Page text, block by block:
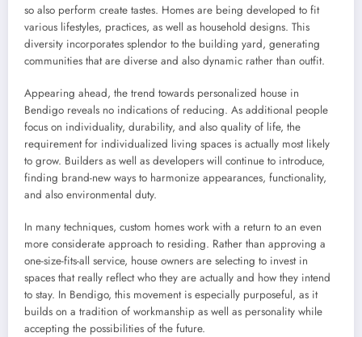
so also perform create tastes. Homes are being developed to fit
various lifestyles, practices, as well as household designs. This
diversity incorporates splendor to the building yard, generating
communities that are diverse and also dynamic rather than outfit.
Appearing ahead, the trend towards personalized house in
Bendigo reveals no indications of reducing. As additional people
focus on individuality, durability, and also quality of life, the
requirement for individualized living spaces is actually most likely
to grow. Builders as well as developers will continue to introduce,
finding brand-new ways to harmonize appearances, functionality,
and also environmental duty.
In many techniques, custom homes work with a return to an even
more considerate approach to residing. Rather than approving a
one-size-fits-all service, house owners are selecting to invest in
spaces that really reflect who they are actually and how they intend
to stay. In Bendigo, this movement is especially purposeful, as it
builds on a tradition of workmanship as well as personality while
accepting the possibilities of the future.